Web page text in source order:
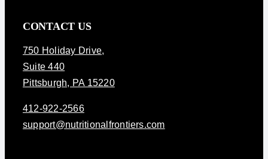
CONTACT US
750 Holiday Drive,
Suite 440
Pittsburgh, PA 15220
412-922-2566
support@nutritionalfrontiers.com